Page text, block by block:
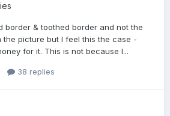
border & toothed border and not the
the picture but I feel this the case -
for it. This is not because I...
38 replies